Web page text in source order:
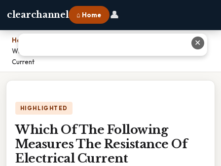
clearchannel ⌂ Home 👤
Home
Which Of The Following Measures The Resistance Of Electrical
Current
HIGHLIGHTED
Which Of The Following
Measures The Resistance Of
Electrical Current
✕